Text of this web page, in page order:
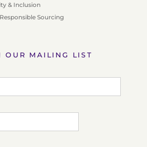
& Inclusion
Sourcing
OUR MAILING LIST